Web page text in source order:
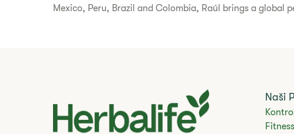
Mexico, Peru, Brazil and Colombia, Raúl brings a global
Naši
Fitness